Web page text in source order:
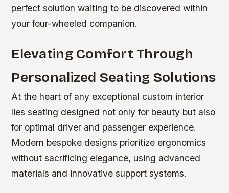
perfect solution waiting to be discovered within
your four-wheeled companion.
Elevating Comfort Through
Personalized Seating Solutions
At the heart of any exceptional custom interior
lies seating designed not only for beauty but also
for optimal driver and passenger experience.
Modern bespoke designs prioritize ergonomics
without sacrificing elegance, using advanced
materials and innovative support systems.